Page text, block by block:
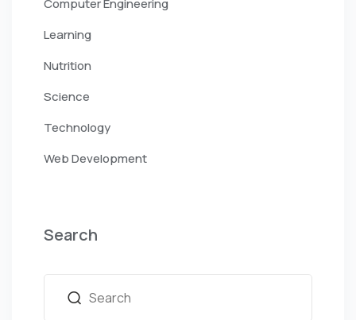
Computer Engineering
Learning
Nutrition
Science
Technology
Web Development
Search